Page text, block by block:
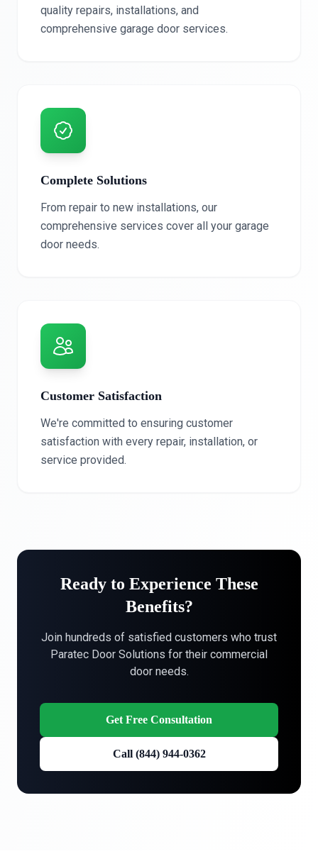
quality repairs, installations, and
comprehensive garage door services.
Complete Solutions
From repair to new installations, our
comprehensive services cover all your garage
door needs.
Customer Satisfaction
We're committed to ensuring customer
satisfaction with every repair, installation, or
service provided.
Ready to Experience These
Benefits?
Join hundreds of satisfied customers who trust
Paratec Door Solutions for their commercial
door needs.
Get Free Consultation
Call (844) 944-0362